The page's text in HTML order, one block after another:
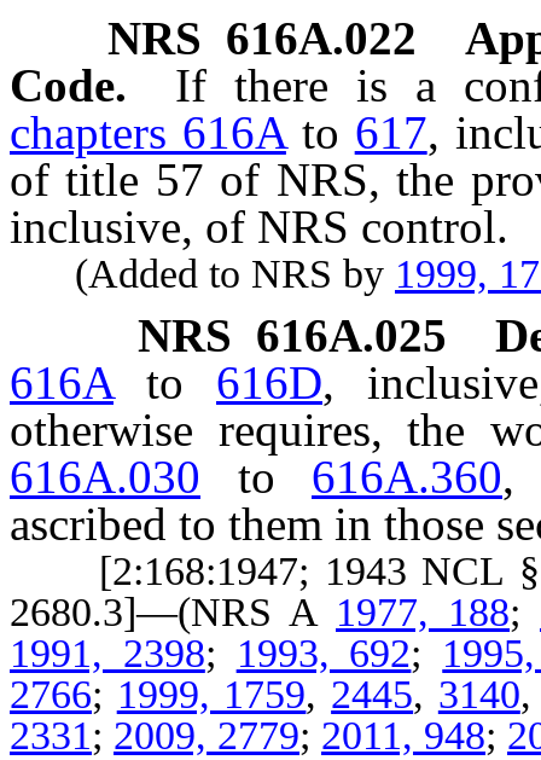
NRS 616A.022
Code.
If there is a
chapters 616Ato 617,
of title 57 of NRS, the
inclusive, of NRS control.
(Added to NRS by 1999,
NRS 616A.025
616Ato 616D,
otherwise requires, the
616A.030 to 616A.360,
ascribed to them in those
[2:168:1947; 1943 NCL §
2680.3]—(NRS A 1977, 188;
1991, 2398; 1993, 692;
2766; 1999, 1759, 2445, 3140
2331; 2009, 2779; 2011, 948;